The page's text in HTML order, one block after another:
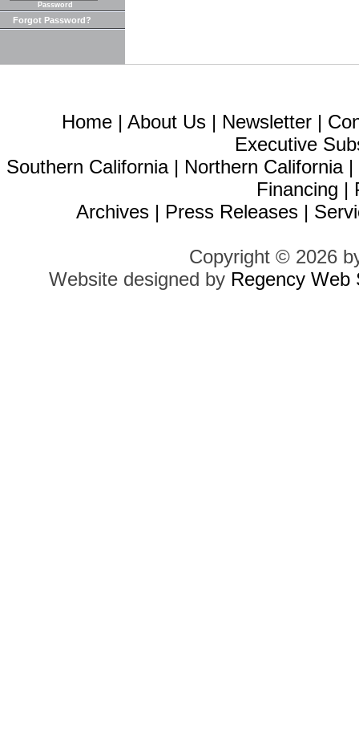
Password
Forgot Password?
Home | About Us | Newsletter |
Executive
Southern California| Northern California|
Financing |
Archives | Press Releases |
Copyright © 2026
Website designed by Regency Web